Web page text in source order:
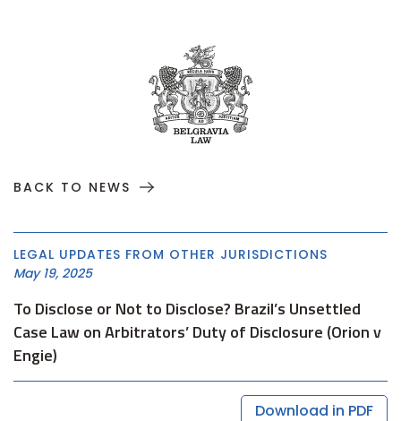
BACK TO NEWS
LEGAL UPDATES FROM OTHER JURISDICTIONS
May 19, 2025
To Disclose or Not to Disclose? Brazil’s Unsettled
Case Law on Arbitrators’ Duty of Disclosure (Orion v
Engie)
Download in PDF